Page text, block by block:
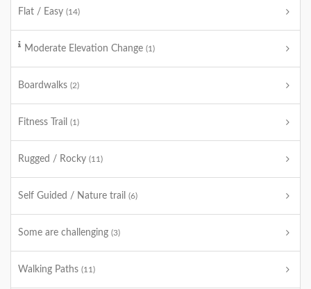
Flat / Easy (14)
Moderate Elevation Change (1)
Boardwalks (2)
Fitness Trail (1)
Rugged / Rocky (11)
Self Guided / Nature trail (6)
Some are challenging (3)
Walking Paths (11)